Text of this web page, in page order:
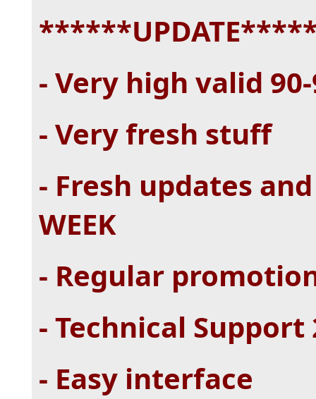
- Very high valid
- Very fresh stuff
- Fresh updates
WEEK
- Regular
- Technical Support
- Easy interface